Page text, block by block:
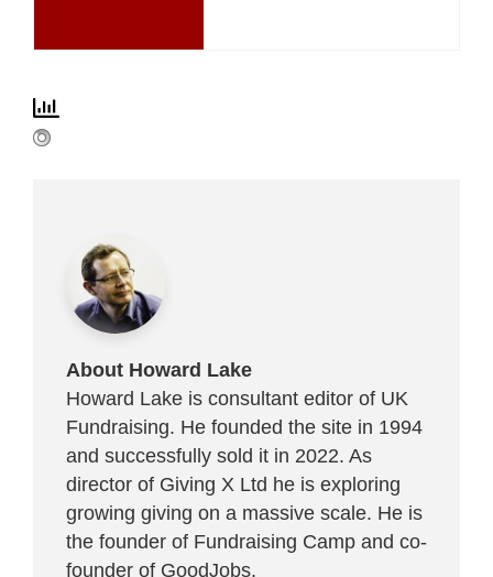
About Howard Lake
Howard Lake is consultant editor of UK
Fundraising. He founded the site in 1994
and successfully sold it in 2022. As
director of Giving X Ltd he is exploring
growing giving on a massive scale. He is
the founder of Fundraising Camp and co-
founder of GoodJobs.